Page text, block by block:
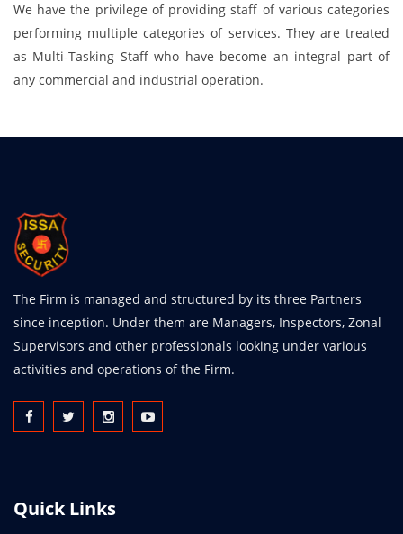
We have the privilege of providing staff of various categories
performing multiple categories of services. They are treated
as Multi-Tasking Staff who have become an integral part of
any commercial and industrial operation.
The Firm is managed and structured by its three Partners
since inception. Under them are Managers, Inspectors, Zonal
Supervisors and other professionals looking under various
activities and operations of the Firm.
Quick Links